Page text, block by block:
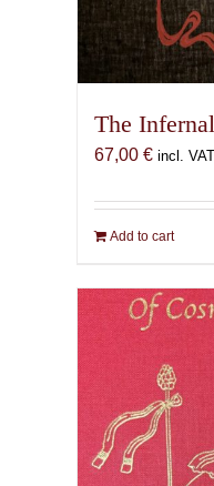
The
67,00 € incl.
Add to cart